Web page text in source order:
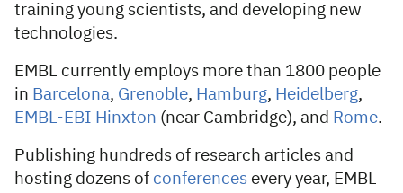
training young scientists, and developing new
technologies.
EMBL currently employs more than 1800 people
in Barcelona, ​​Grenoble, Hamburg, Heidelberg,
EMBL-EBI Hinxton (near Cambridge), and Rome.
Publishing hundreds of research articles and
hosting dozens of conferences every year, EMBL